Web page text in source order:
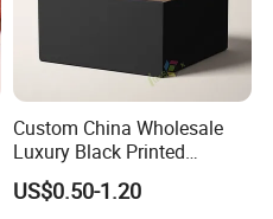
Custom China Wholesale
Luxury Black Printed
Customized Rigid Folding
Foldable Cardboard
US$0.50-1.20